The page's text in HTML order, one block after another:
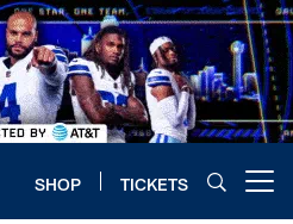
SHOP TICKETS